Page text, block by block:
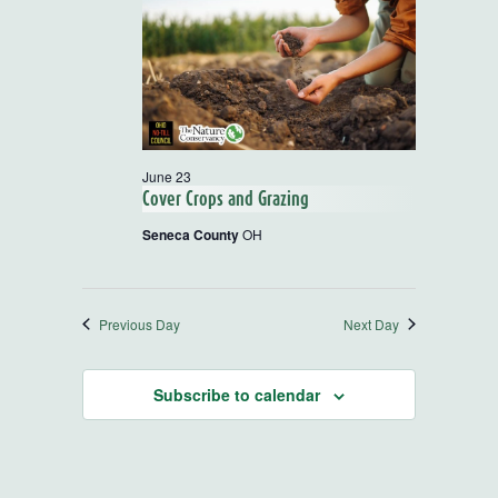
and
Views
Cover Crops and Grazing
June 23
Seneca CountyOH
Previous Day Next Day
Subscribe to calendar